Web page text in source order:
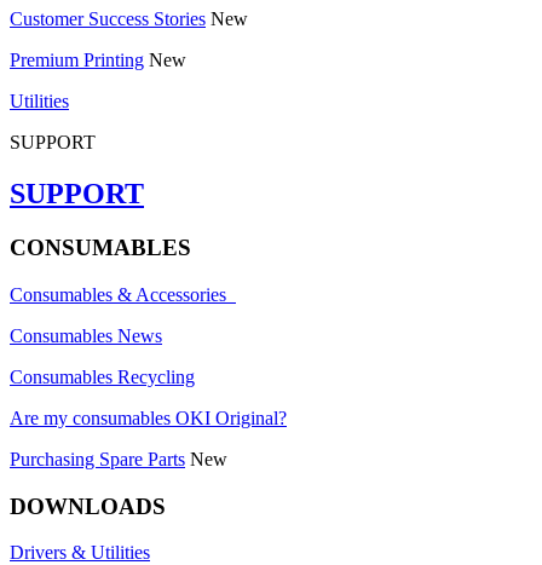
Customer Success Stories New
Premium Printing New
Utilities
SUPPORT
SUPPORT
CONSUMABLES
Consumables & Accessories
Consumables News
Consumables Recycling
Are my consumables OKI Original?
Purchasing Spare Parts New
DOWNLOADS
Drivers & Utilities